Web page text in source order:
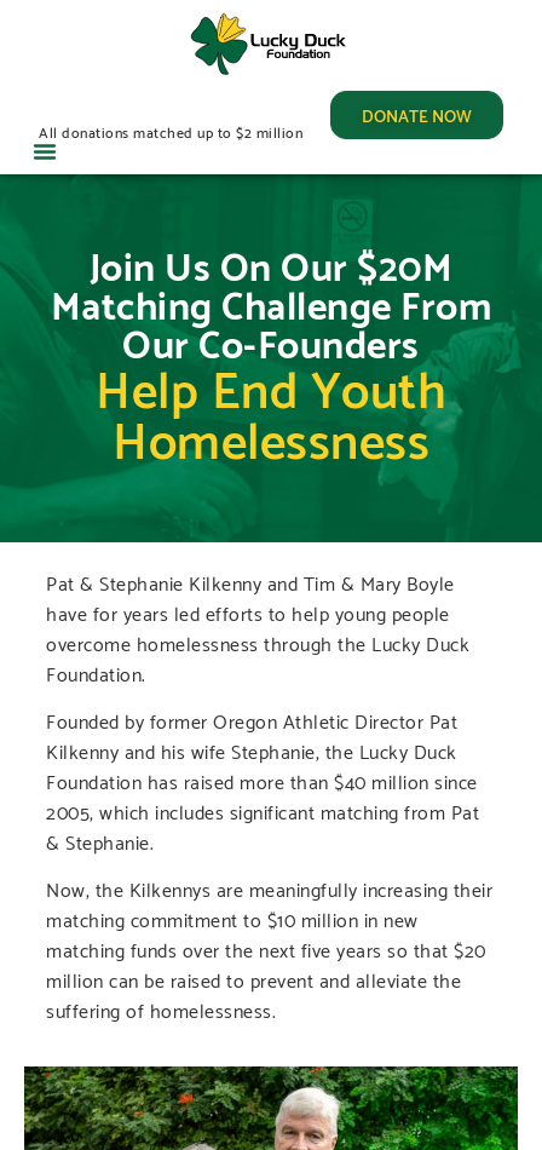
DONATE NOW
All donations matched up to $2 million
Join Us On Our $20M
Matching Challenge From
Our Co-Founders
Help End Youth
Homelessness
Pat & Stephanie Kilkenny and Tim & Mary Boyle
have for years led efforts to help young people
overcome homelessness through the Lucky Duck
Foundation.
Founded by former Oregon Athletic Director Pat
Kilkenny and his wife Stephanie, the Lucky Duck
Foundation has raised more than $40 million since
2005, which includes significant matching from Pat
& Stephanie.
Now, the Kilkennys are meaningfully increasing their
matching commitment to $10 million in new
matching funds over the next five years so that $20
million can be raised to prevent and alleviate the
suffering of homelessness.